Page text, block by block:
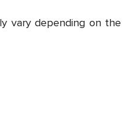
vary depending on the